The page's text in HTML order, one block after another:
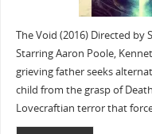
The Void (2016) Directed by
Starring Aaron Poole,
grieving father seeks
child from the grasp of
Lovecraftian terror that